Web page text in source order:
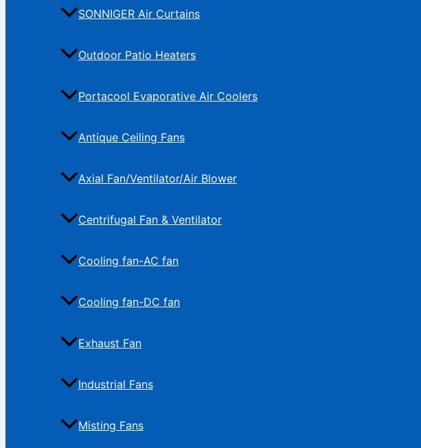
SONNIGER Air Curtains
Outdoor Patio Heaters
Portacool Evaporative Air Coolers
Antique Ceiling Fans
Axial Fan/Ventilator/Air Blower
Centrifugal Fan & Ventilator
Cooling fan-AC fan
Cooling fan-DC fan
Exhaust Fan
Industrial Fans
Misting Fans